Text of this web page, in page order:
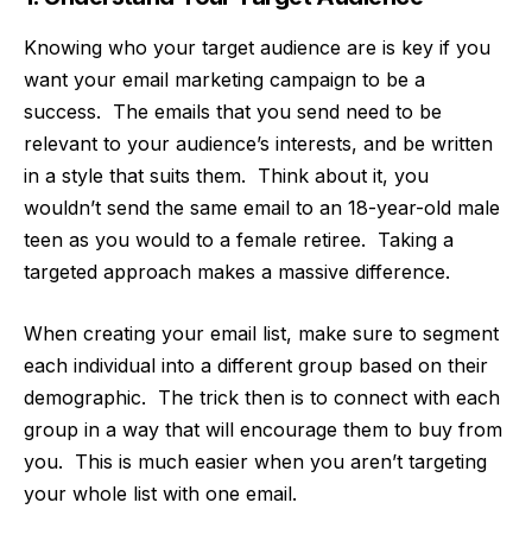
Knowing who your target audience are is key if you
want your email marketing campaign to be a
success. The emails that you send need to be
relevant to your audience’s interests, and be written
in a style that suits them. Think about it, you
wouldn’t send the same email to an 18-year-old male
teen as you would to a female retiree. Taking a
targeted approach makes a massive difference.
When creating your email list, make sure to segment
each individual into a different group based on their
demographic. The trick then is to connect with each
group in a way that will encourage them to buy from
you. This is much easier when you aren’t targeting
your whole list with one email.